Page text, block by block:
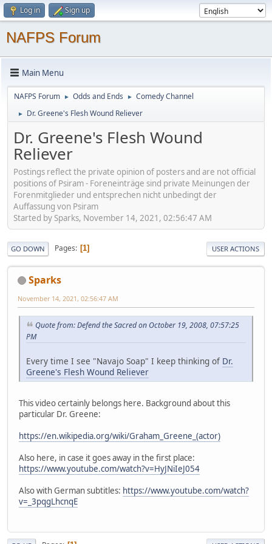
Log in Sign up
NAFPS Forum
Main Menu
NAFPS Forum ► Odds and Ends ► Comedy Channel
► Dr. Greene's Flesh Wound Reliever
Dr. Greene's Flesh Wound
Reliever
Postings reflect the private opinion of posters and are not official
positions of Psiram - Foreneinträge sind private Meinungen der
Forenmitglieder und entsprechen nicht unbedingt der
Auffassung von Psiram
Started by Sparks, November 14, 2021, 02:56:47 AM
GO DOWN Pages 1 USER ACTIONS
Sparks
November 14, 2021, 02:56:47 AM
Quote from: Defend the Sacred on October 19, 2008, 07:57:25
PM
Every time I see "Navajo Soap" I keep thinking of Dr.
Greene's Flesh Wound Reliever
This video certainly belongs here. Background about this
particular Dr. Greene:
https://en.wikipedia.org/wiki/Graham_Greene_(actor)
Also here, in case it goes away in the first place:
https://www.youtube.com/watch?v=HyJNiIeJ054
Also with German subtitles: https://www.youtube.com/watch?
v=_3pqgLhcnqE